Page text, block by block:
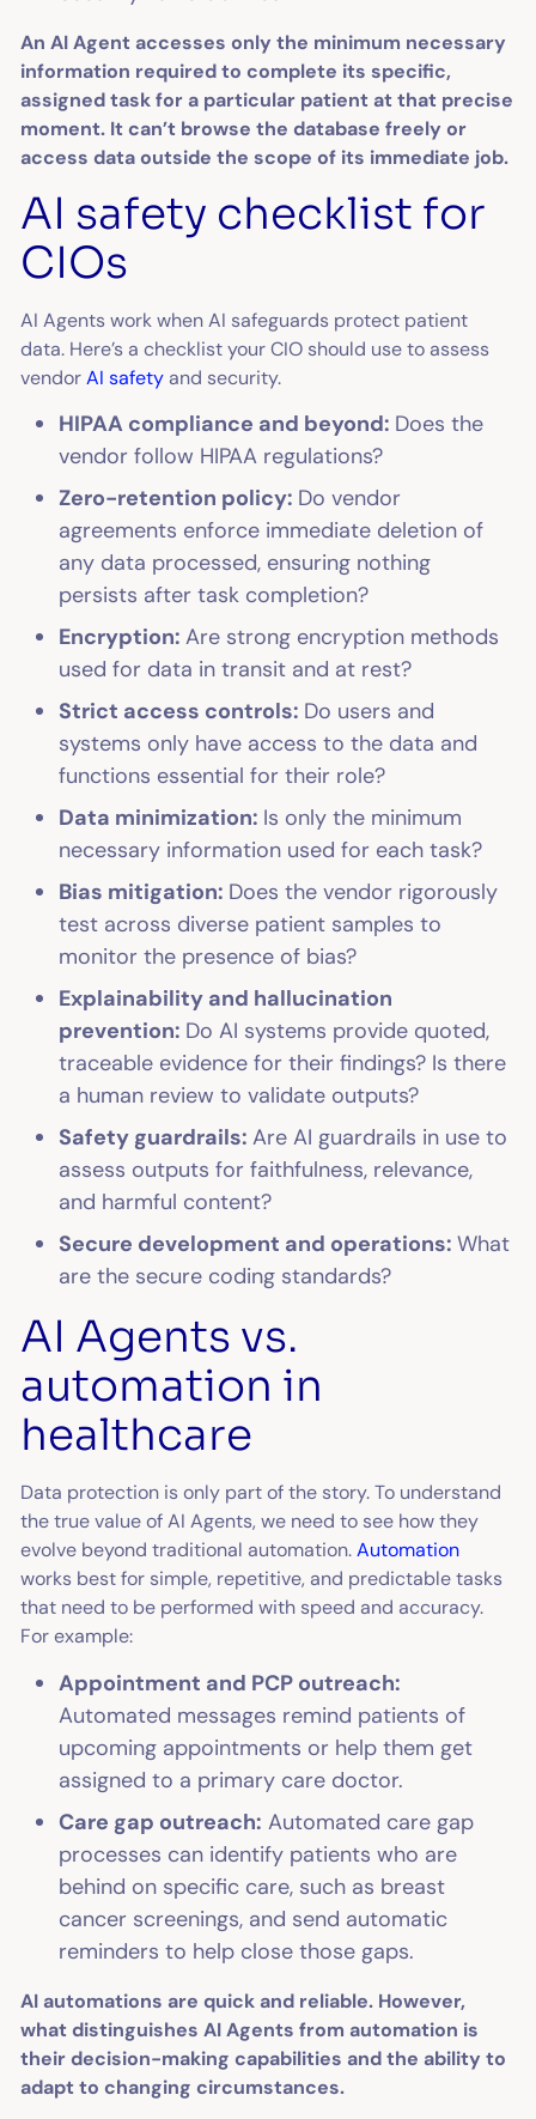
An AI Agent accesses only the minimum necessary
information required to complete its specific,
assigned task for a particular patient at that precise
moment. It can’t browse the database freely or
access data outside the scope of its immediate job.
AI safety checklist for
CIOs
AI Agents work when AI safeguards protect patient
data. Here’s a checklist your CIO should use to assess
vendorAI safetyand security.
HIPAA compliance and beyond: Does the
vendor follow HIPAA regulations?
Zero-retention policy: Do vendor
agreements enforce immediate deletion of
any data processed, ensuring nothing
persists after task completion?
Encryption:Are strong encryption methods
used for data in transit and at rest?
Strict access controls: Do users and
systems only have access to the data and
functions essential for their role?
Data minimization: Is only the minimum
necessary information used for each task?
Bias mitigation: Does the vendor rigorously
test across diverse patient samples to
monitor the presence of bias?
Explainability and hallucination
prevention: Do AI systems provide quoted,
traceable evidence for their findings? Is there
a human review to validate outputs?
Safety guardrails:Are AI guardrails in use to
assess outputs for faithfulness, relevance,
and harmful content?
Secure development and operations:What
are the secure coding standards?
AI Agents vs.
automation in
healthcare
Data protection is only part of the story. To understand
the true value of AI Agents, we need to see how they
evolve beyond traditional automation.Automation
works best for simple, repetitive, and predictable tasks
that need to be performed with speed and accuracy.
For example:
Appointment and PCP outreach:
Automated messages remind patients of
upcoming appointments or help them get
assigned to a primary care doctor.
Care gap outreach: Automated care gap
processes can identify patients who are
behind on specific care, such as breast
cancer screenings, and send automatic
reminders to help close those gaps.
AI automations are quick and reliable. However,
what distinguishes AI Agents from automation is
their decision-making capabilities and the ability to
adapt to changing circumstances.